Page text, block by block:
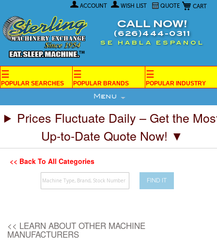
My Cart
ACCOUNT WISH LIST QUOTE
Content
CALL NOW!
(626)444-0311
SE HABLA ESPANOL
☰
POPULAR SEARCHES
☰
POPULAR BRANDS
☰
POPULAR INDUSTRY
Menu
Prices Fluctuate Daily – Get the
Up-to-Date Quote Now! ▼
<< Back To All Categories
FIND IT
<< LEARN ABOUT OTHER MACHINE
MANUFACTURERS